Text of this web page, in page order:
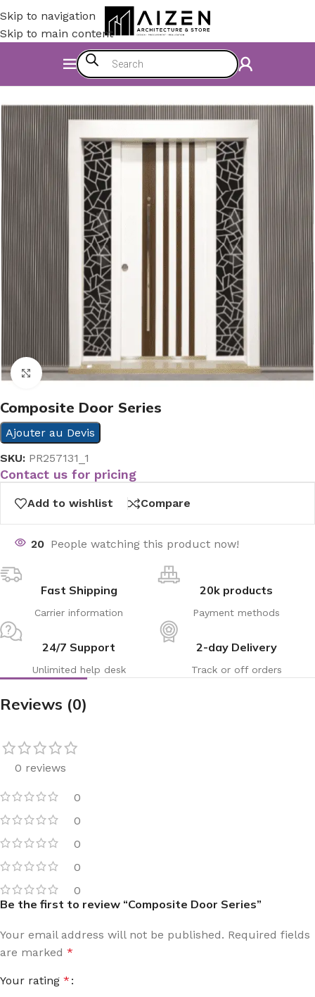
Skip to navigation
Skip to main content
Construction Materials
Click to enlarge
Composite Door Series
Ajouter au Devis
SKU: PR257131_1
Contact us for pricing
Add to wishlist Compare
20 People watching this product now!
Fast Shipping
Carrier information
20k products
Payment methods
24/7 Support
Unlimited help desk
2-day Delivery
Track or off orders
Reviews (0)
0 reviews
0
0
0
0
0
Be the first to review “Composite Door Series”
Your email address will not be published. Required fields
are marked *
Your rating *